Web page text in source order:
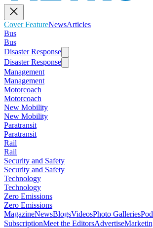
Cover FeatureNewsArticles
Bus
Bus
Disaster Response
Disaster Response
Management
Management
Motorcoach
Motorcoach
New Mobility
New Mobility
Paratransit
Paratransit
Rail
Rail
Security and Safety
Security and Safety
Technology
Technology
Zero Emissions
Zero Emissions
MagazineNewsBlogsVideosPhoto Galleries
SubscriptionMeet the EditorsAdvertise